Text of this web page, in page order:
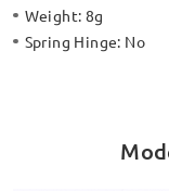
Weight: 8g
Spring Hinge: No